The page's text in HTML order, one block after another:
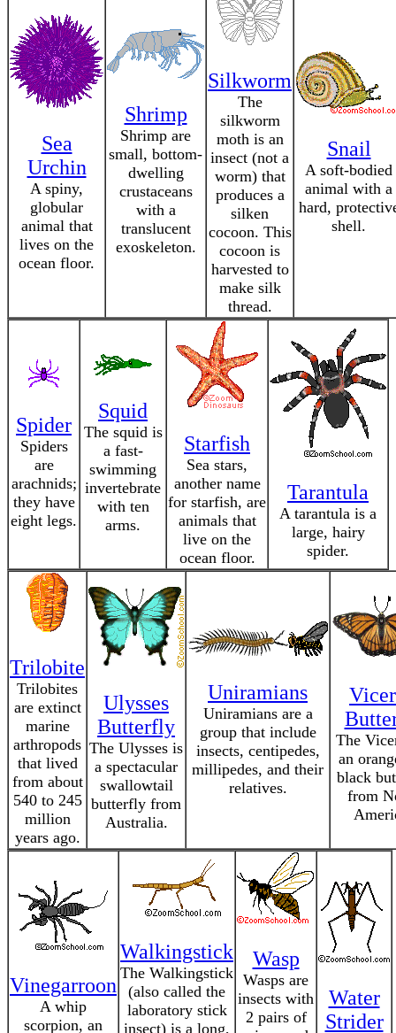
Sea
Urchin
A spiny,
globular
animal that
lives on the
ocean floor.
Shrimp
Shrimp are
small, bottom-
dwelling
crustaceans
with a
translucent
exoskeleton.
Silkworm
The
silkworm
moth is an
insect (not a
worm) that
produces a
silken
cocoon. This
cocoon is
harvested to
make silk
thread.
Snail
A soft-bodied
animal with a
hard,
shell.
Spider
Spiders
are
arachnids;
they have
eight legs.
Squid
The squid is
a fast-
swimming
invertebrate
with ten
arms.
Starfish
Sea stars,
another name
for starfish, are
animals that
live on the
ocean floor.
Tarantula
A tarantula is a
large, hairy
spider.
Trilobite
Trilobites
are extinct
marine
arthropods
that lived
from about
540 to 245
million
years ago.
Ulysses
Butterfly
The Ulysses is
a spectacular
swallowtail
butterfly from
Australia.
Uniramians
Uniramians are a
group that include
insects, centipedes,
millipedes, and their
relatives.
The
an
black
from
Vinegarroon
A whip
scorpion, an
Walkingstick
The Walkingstick
(also called the
laboratory stick
insect) is a long,
Wasp
Wasps are
insects with
2 pairs of
Water
Strider